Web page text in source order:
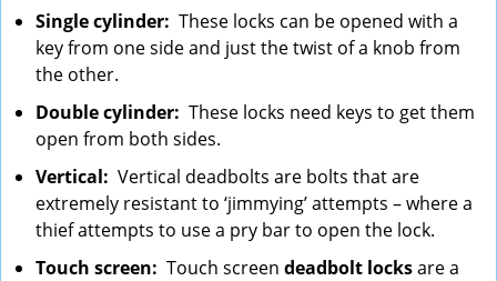
Single cylinder: These locks can be opened with a
key from one side and just the twist of a knob from
the other.
Double cylinder: These locks need keys to get them
open from both sides.
Vertical: Vertical deadbolts are bolts that are
extremely resistant to ‘jimmying’ attempts – where a
thief attempts to use a pry bar to open the lock.
Touch screen: Touch screen deadbolt locksare a